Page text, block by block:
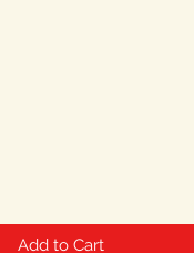
Add to Cart